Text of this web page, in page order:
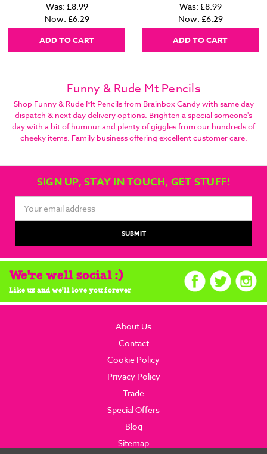
Was:£8.99
Now: £6.29
ADD TO CART
Was:£8.99
Now: £6.29
ADD TO CART
Funny & Rude Mt Pencils
Shop Funny & Rude Mt Pencils from Brainbox Candy with same day
dispatch & next day delivery options. Brighten a special someone's
day with a bit of humour and plenty of giggles from our hundreds of
cheeky items. Family business offering excellent customer care.
SIGN UP, STAY IN TOUCH, GET STUFF!
Address
We're well social :)
Like us and we'll love you forever
About Us
Contact
Cookie Policy
Privacy Policy
Trade
Special Offers
Blog
Sitemap